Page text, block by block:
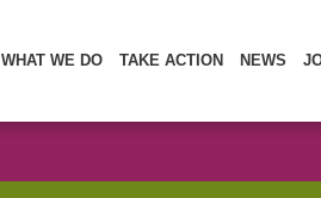
WHAT WE DO TAKE ACTION NEWS